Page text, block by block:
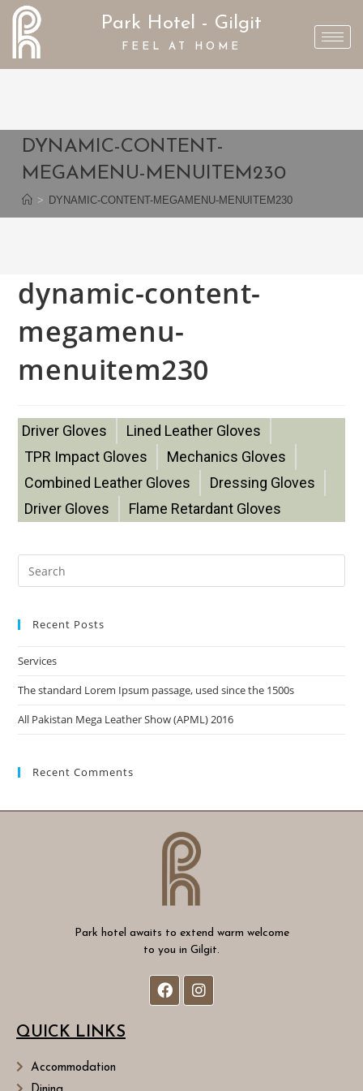
Park Hotel - Gilgit
FEEL AT HOME
DYNAMIC-CONTENT-
MEGAMENU-MENUITEM230
> DYNAMIC-CONTENT-MEGAMENU-MENUITEM230
dynamic-content-
megamenu-
menuitem230
Driver Gloves
Lined Leather Gloves
TPR Impact Gloves
Mechanics Gloves
Combined Leather Gloves
Dressing Gloves
Driver Gloves
Flame Retardant Gloves
Recent Posts
Services
The standard Lorem Ipsum passage, used since the 1500s
All Pakistan Mega Leather Show (APML) 2016
Recent Comments
Park hotel awaits to extend warm welcome
to you in Gilgit.
QUICK LINKS
Accommodation